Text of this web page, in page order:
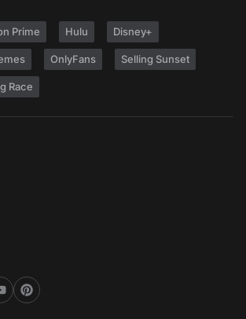
Prime Hulu Disney+
OnlyFans Selling Sunset
Race